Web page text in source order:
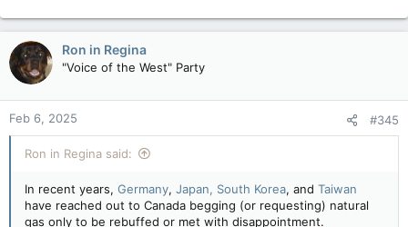
Japan may see LNG demand up if renewables are slow; Canada there to deliver, officials say — Reuters
Japan's demand for liquefied natural gas (LNG)
may grow by more than 10% to some 74 million
metric tons by 2040 under a government
goes slower than expected, a senior industry
apple.news
Ron in Regina
"Voice of the West" Party
Feb 6, 2025 #345
Ron in Regina said:
In recent years, Germany, Japan, South Korea, and Taiwan
have reached out to Canada begging (or requesting) natural
gas only to be rebuffed or met with disappointment.